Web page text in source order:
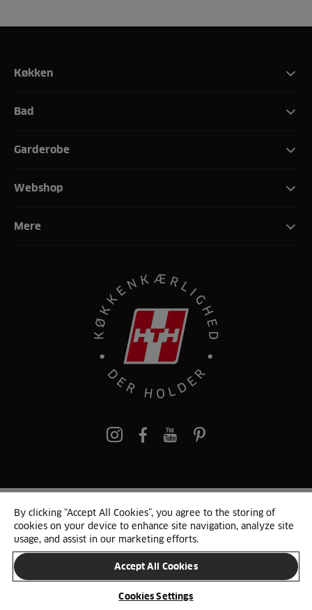
Køkken
Bad
Garderobe
Webshop
Mere
pinterest
© 2025 HTH. HTH Køkkener A/S CVR. NR. 89645417
Persondata og cookies Privacy Notice Cookie Liste
SKIFT LAND
By clicking “Accept All Cookies”, you agree to the storing of
cookies on your device to enhance site navigation, analyze site
usage, and assist in our marketing efforts.
Accept All Cookies
Cookies Settings